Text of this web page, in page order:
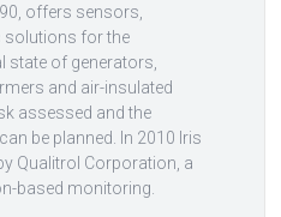
offers sensors,
for the
state of generators,
and air-insulated
assessed and the
be planned. In 2010 Iris
Qualitrol Corporation, a
based monitoring.